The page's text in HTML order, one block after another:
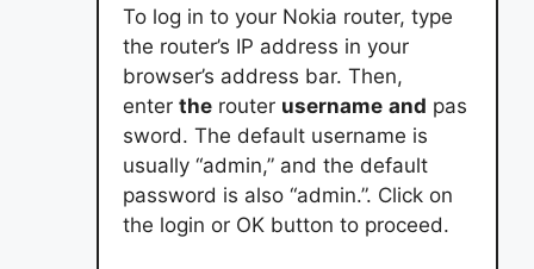
To log in to your Nokia router, type
the router’s IP address in your
browser’s address bar. Then,
enter the router username and pas
sword. The default username is
usually “admin,” and the default
password is also “admin.”. Click on
the login or OK button to proceed.